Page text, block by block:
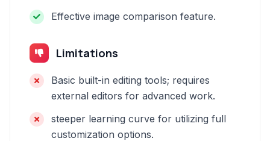
Effective image comparison feature.
Limitations
Basic built-in editing tools; requires
external editors for advanced work.
steeper learning curve for utilizing full
customization options.